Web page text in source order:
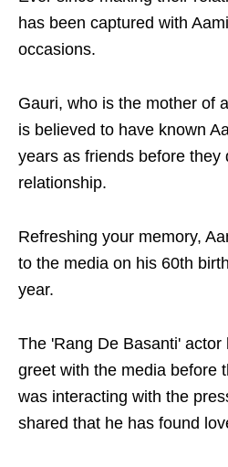
has been captured with
occasions.
Gauri, who is the mother of
is believed to have known
years as friends before they
relationship.
Refreshing your memory,
to the media on his 60th
year.
The 'Rang De Basanti' actor
greet with the media before
was interacting with the
shared that he has found